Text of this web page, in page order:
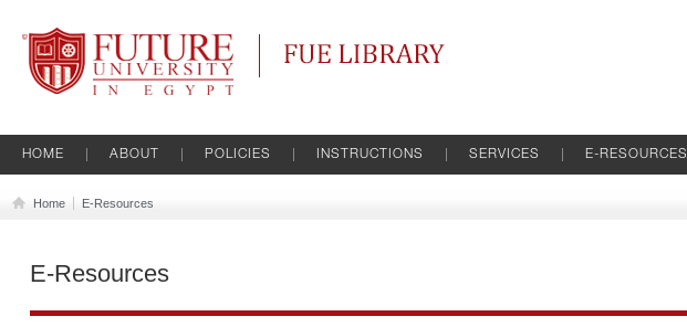
Future University
FUE Library
HOME ABOUT POLICIES INSTRUCTIONS SERVICES E-RESOURCES
Home E-Resources
E-Resources